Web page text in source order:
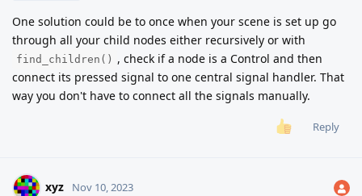
One solution could be to once when your scene is set up go
through all your child nodes either recursively or with
find_children() , check if a node is a Control and then
connect its pressed signal to one central signal handler. That
way you don't have to connect all the signals manually.
Reply
xyz Nov 10, 2023